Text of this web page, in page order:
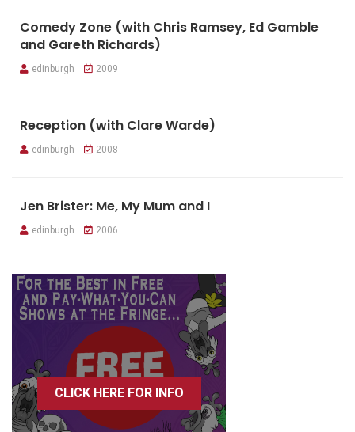
Comedy Zone (with Chris Ramsey, Ed Gamble
and Gareth Richards)
edinburgh 2009
Reception (with Clare Warde)
edinburgh 2008
Jen Brister: Me, My Mum and I
edinburgh 2006
CLICK HERE FOR INFO